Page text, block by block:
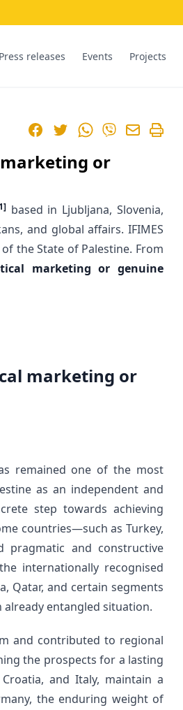
Press releases Events Projects
FacebookTwitterWhatsApp
Viber
or
based in Ljubljana, Slovenia,
and global affairs. IFIMES
the State of Palestine. From
marketing or genuine
marketing or
remained one of the most
as an independent and
step towards achieving
countries—such as Turkey,
pragmatic and constructive
internationally recognised
Qatar, and certain segments
entangled situation.
and contributed to regional
the prospects for a lasting
and Italy, maintain a
the enduring weight of